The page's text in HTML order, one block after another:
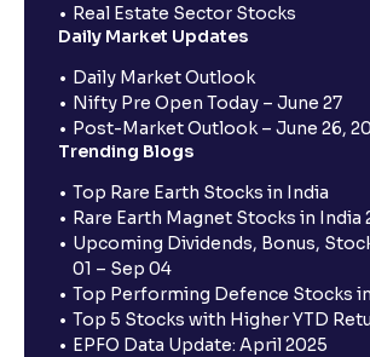
Real Estate Sector Stocks
Daily Market Updates
Daily Market Outlook
Nifty Pre Open Today – June 27
Post-Market Outlook – June 26,
Trending Blogs
Top Rare Earth Stocks in India
Rare Earth Magnet Stocks in India
Upcoming Dividends, Bonus,
01 – Sep 04
Top Performing Defence Stocks
Top 5 Stocks with Higher YTD
EPFO Data Update: April 2025